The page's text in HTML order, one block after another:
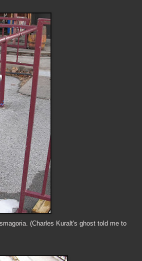
(Charles Kuralt's ghost told me to